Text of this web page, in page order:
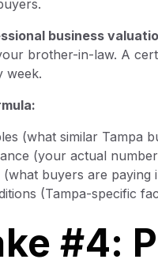
business
brother-in-law. A
week.
(what similar Tampa
(your actual
buyers are paying
(Tampa-specific
#4: